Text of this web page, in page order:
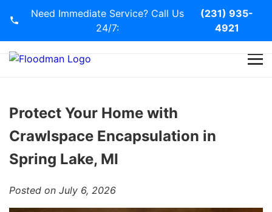
Need Immediate Service? Call Us
24/7:
(231) 935-
4921
Services
Blog
Protect Your Home with
Crawlspace Encapsulation in
Spring Lake, MI
Posted on July 6, 2026